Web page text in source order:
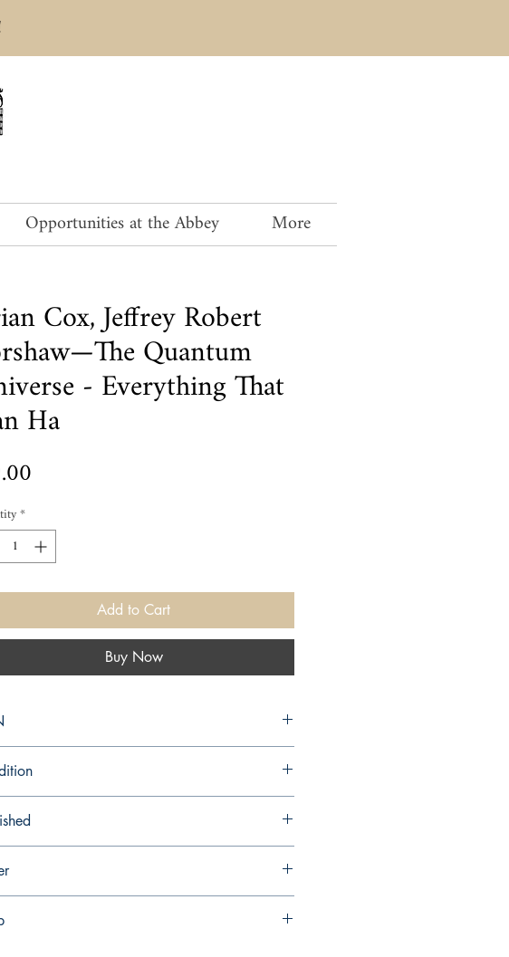
Opportunities at the Abbey More
Cox, Jeffrey Robert
Quantum
- Everything That
Ha
*
Add to Cart
Buy Now